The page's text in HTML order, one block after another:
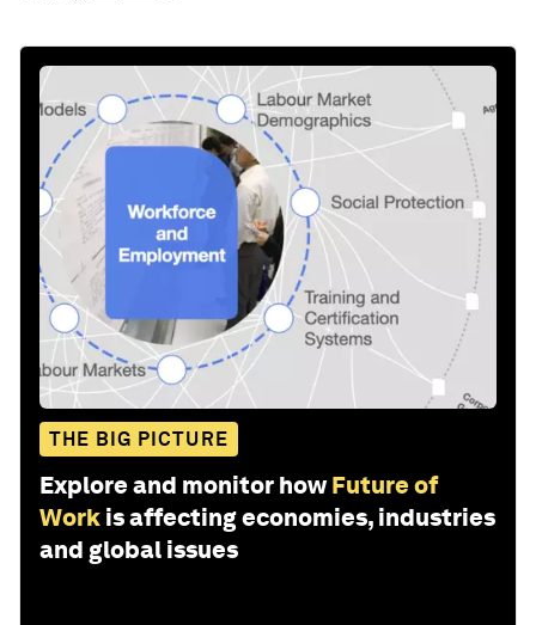
THE BIG PICTURE
Explore and monitor how Future of
Work is affecting economies, industries
and global issues